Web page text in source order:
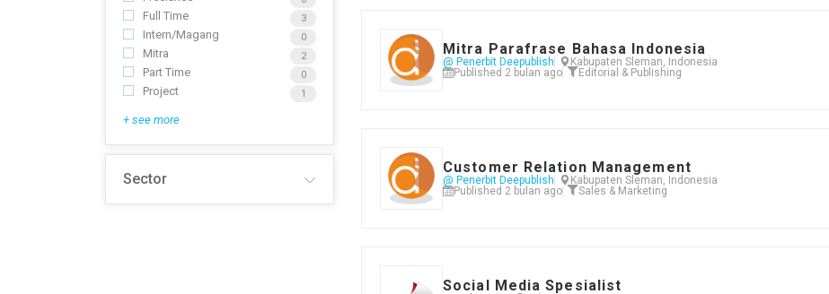
Full Time 3
Intern/Magang 0
Mitra 2
Part Time 0
Project 1
+ see more
Sector
Mitra Parafrase Bahasa Indonesia
@ Penerbit Deepublish
Kabupaten Sleman, Indonesia
Published 2 bulan ago
Editorial & Publishing
Customer Relation Management
@ Penerbit Deepublish
Kabupaten Sleman, Indonesia
Published 2 bulan ago
Sales & Marketing
Social Media Spesialist